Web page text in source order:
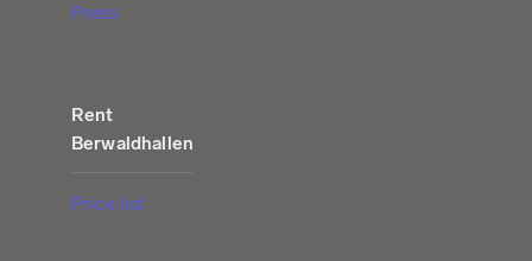
Press
Rent
Berwaldhallen
Price list